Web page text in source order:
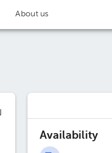
About us
Availability